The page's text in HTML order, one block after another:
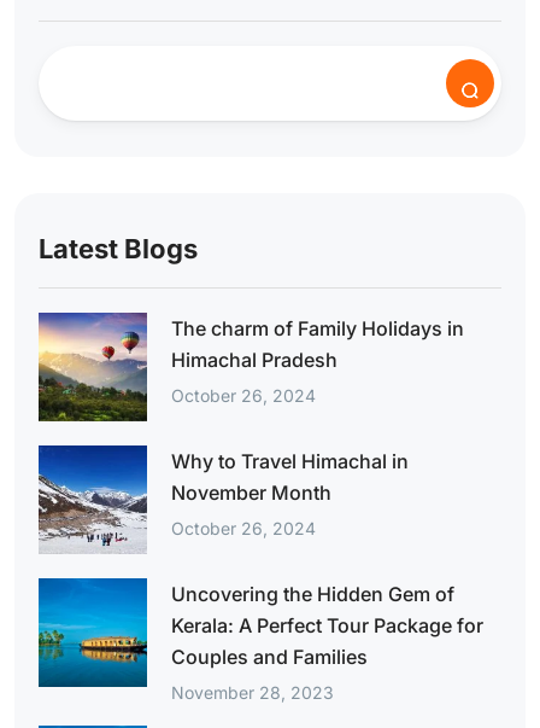
Latest Blogs
The charm of Family Holidays in
Himachal Pradesh
October 26, 2024
Why to Travel Himachal in
November Month
October 26, 2024
Uncovering the Hidden Gem of
Kerala: A Perfect Tour Package for
Couples and Families
November 28, 2023